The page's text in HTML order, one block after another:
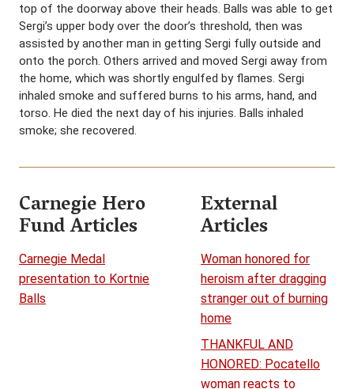
top of the doorway above their heads. Balls was able to get
Sergi’s upper body over the door’s threshold, then was
assisted by another man in getting Sergi fully outside and
onto the porch. Others arrived and moved Sergi away from
the home, which was shortly engulfed by flames. Sergi
inhaled smoke and suffered burns to his arms, hand, and
torso. He died the next day of his injuries. Balls inhaled
smoke; she recovered.
Carnegie Hero
Fund Articles
Carnegie Medal
presentation to Kortnie
Balls
External
Articles
Woman honored for
heroism after dragging
stranger out of burning
home
THANKFUL AND
HONORED: Pocatello
woman reacts to